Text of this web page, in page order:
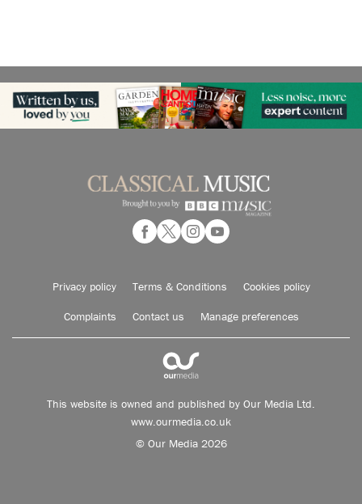
Privacy policy Terms & Conditions Cookies policy
Complaints Contact us Manage preferences
This website is owned and published by Our Media Ltd.
www.ourmedia.co.uk
© Our Media 2026